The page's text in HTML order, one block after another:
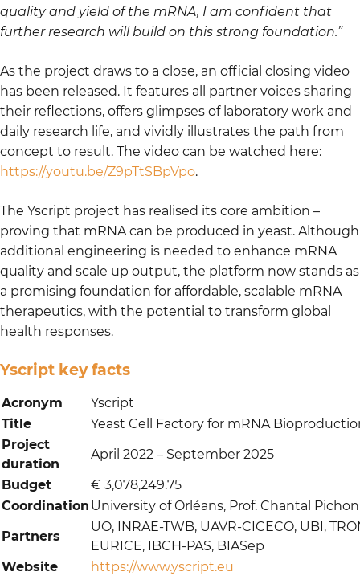
quality and yield of the mRNA, I am confident that
further research will build on this strong foundation.”
As the project draws to a close, an official closing video
has been released. It features all partner voices sharing
their reflections, offers glimpses of laboratory work and
daily research life, and vividly illustrates the path from
concept to result. The video can be watched here:
https://youtu.be/Z9pTtSBpVpo.
The Yscript project has realised its core ambition –
proving that mRNA can be produced in yeast. Although
additional engineering is needed to enhance mRNA
quality and scale up output, the platform now stands as
a promising foundation for affordable, scalable mRNA
therapeutics, with the potential to transform global
health responses.
Yscript key facts
Acronym
Yscript
Title
Yeast Cell Factory for mRNA
Project
duration
April 2022 – September 2025
Budget
€ 3,078,249.75
Coordination University of Orléans, Prof. Chantal Pichon
Partners
UO, INRAE-TWB, UAVR-CICECO, UBI,
EURICE, IBCH-PAS, BIASep
Website
https://www.yscript.eu